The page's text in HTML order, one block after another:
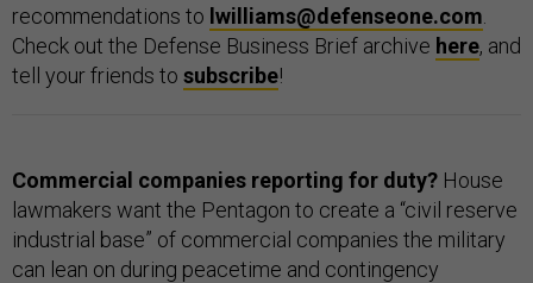
recommendations to lwilliams@defenseone.com
Check out the Defense Business Brief archive here, and
tell your friends to subscribe!
Commercial companies reporting for duty? House
lawmakers want the Pentagon to create a “civil reserve
industrial base” of commercial companies the military
can lean on during peacetime and contingency